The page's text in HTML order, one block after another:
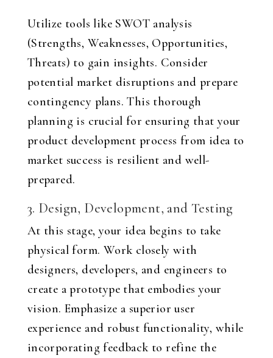
Utilize tools like SWOT analysis
(Strengths, Weaknesses, Opportunities,
Threats) to gain insights. Consider
potential market disruptions and prepare
contingency plans. This thorough
planning is crucial for ensuring that your
product development process from idea to
market success is resilient and well-
prepared.
3. Design, Development, and Testing
At this stage, your idea begins to take
physical form. Work closely with
designers, developers, and engineers to
create a prototype that embodies your
vision. Emphasize a superior user
experience and robust functionality, while
incorporating feedback to refine the